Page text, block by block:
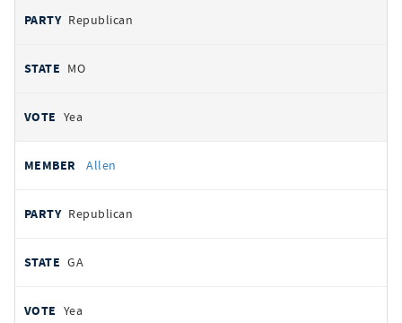
Republican
MO
Yea
Allen
Republican
GA
Yea